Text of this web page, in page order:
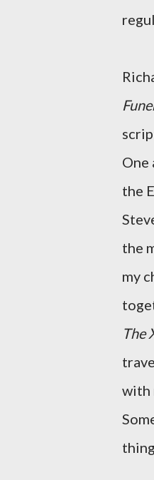
One
the
the
my
The
with